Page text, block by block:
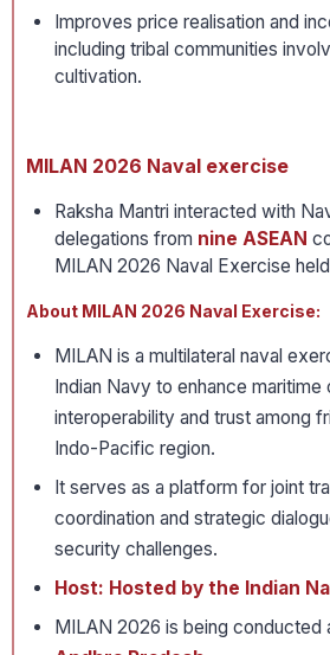
Improves price realisation and
including tribal communities
cultivation.
MILAN 2026 Naval exercise
Raksha Mantri interacted with
delegations from nine ASEAN
MILAN 2026 Naval Exercise
About MILAN 2026 Naval Exercise:
MILAN is a multilateral naval
Indian Navy to enhance maritime
interoperability and trust among
Indo-Pacific region.
It serves as a platform for joint
coordination and strategic
security challenges.
Host: Hosted by the Indian
MILAN 2026 is being conducted